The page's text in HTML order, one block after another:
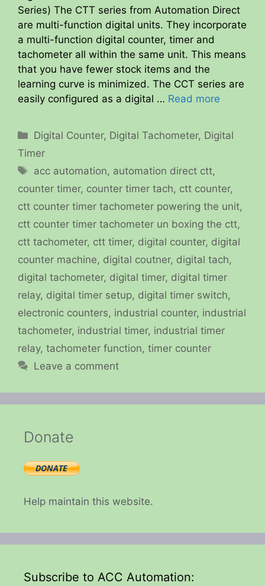
Series) The CTT series from Automation Direct
are multi-function digital units. They incorporate
a multi-function digital counter, timer and
tachometer all within the same unit. This means
that you have fewer stock items and the
learning curve is minimized. The CCT series are
easily configured as a digital … Read more
Categories
Digital Counter, Digital Tachometer, Digital
Timer
Tags
acc automation, automation direct ctt,
counter timer, counter timer tach, ctt counter,
ctt counter timer tachometer powering the unit,
ctt counter timer tachometer un boxing the ctt,
ctt tachometer, ctt timer, digital counter, digital
counter machine, digital coutner, digital tach,
digital tachometer, digital timer, digital timer
relay, digital timer setup, digital timer switch,
electronic counters, industrial counter, industrial
tachometer, industrial timer, industrial timer
relay, tachometer function, timer counter
Leave a comment
Donate
Help maintain this website.
Subscribe to ACC Automation: